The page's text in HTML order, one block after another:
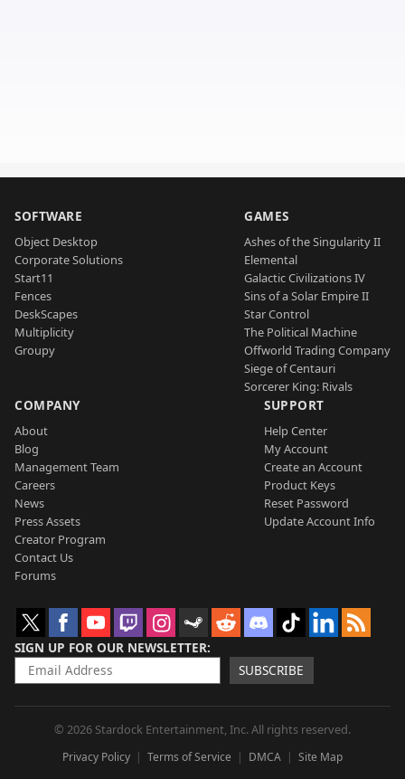
SOFTWARE
Object Desktop
Corporate Solutions
Start11
Fences
DeskScapes
Multiplicity
Groupy
GAMES
Ashes of the Singularity II
Elemental
Galactic Civilizations IV
Sins of a Solar Empire II
Star Control
The Political Machine
Offworld Trading Company
Siege of Centauri
Sorcerer King: Rivals
COMPANY
About
Blog
Management Team
Careers
News
Press Assets
Creator Program
Contact Us
Forums
SUPPORT
Help Center
My Account
Create an Account
Product Keys
Reset Password
Update Account Info
SIGN UP FOR OUR NEWSLETTER
SUBSCRIBE
© 2026 Stardock Entertainment, Inc. All rights reserved.
Privacy Policy Terms of Service DMCA Site Map